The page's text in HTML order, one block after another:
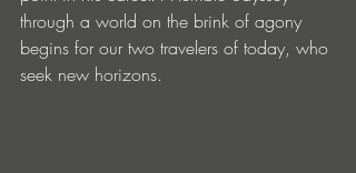
through a world on the brink of agony
begins for our two travelers of today, who
seek new horizons.